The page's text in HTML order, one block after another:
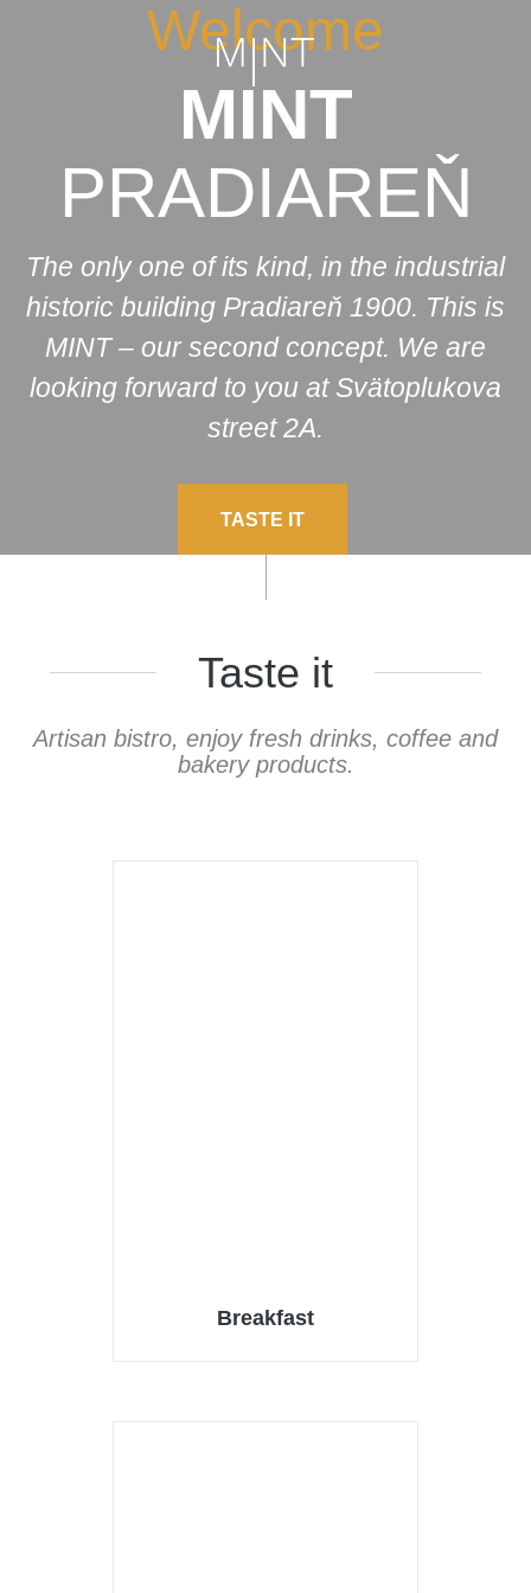
Welcome
MINT
PRADIAREŇ
The only one of its kind, in the industrial
historic building Pradiareň 1900. This is
MINT – our second concept. We are
looking forward to you at Svätoplukova
street 2A.
TASTE IT
Taste it
Artisan bistro, enjoy fresh drinks, coffee and
bakery products.
Breakfast